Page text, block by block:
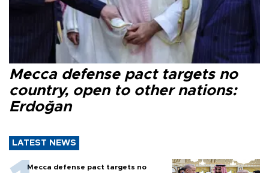
Mecca defense pact targets no
country, open to other nations:
Erdoğan
LATEST NEWS
Mecca defense pact targets no